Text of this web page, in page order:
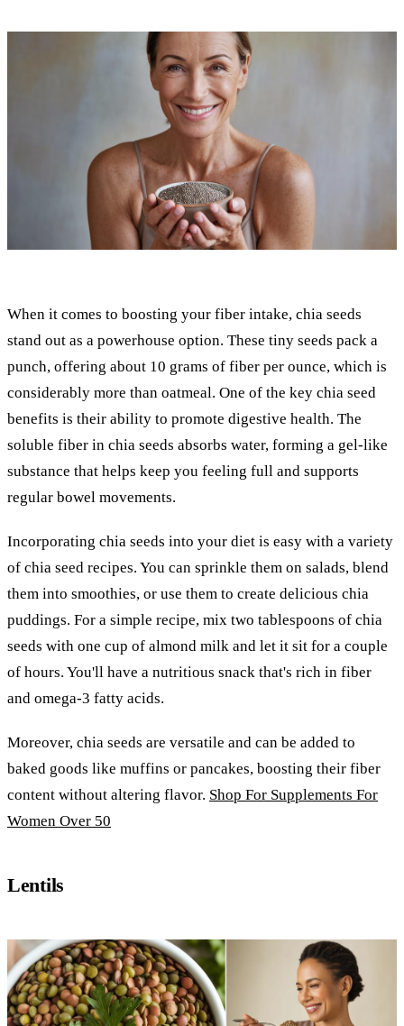
When it comes to boosting your fiber intake, chia seeds
stand out as a powerhouse option. These tiny seeds pack a
punch, offering about 10 grams of fiber per ounce, which is
considerably more than oatmeal. One of the key chia seed
benefits is their ability to promote digestive health. The
soluble fiber in chia seeds absorbs water, forming a gel-like
substance that helps keep you feeling full and supports
regular bowel movements.
Incorporating chia seeds into your diet is easy with a variety
of chia seed recipes. You can sprinkle them on salads, blend
them into smoothies, or use them to create delicious chia
puddings. For a simple recipe, mix two tablespoons of chia
seeds with one cup of almond milk and let it sit for a couple
of hours. You'll have a nutritious snack that's rich in fiber
and omega-3 fatty acids.
Moreover, chia seeds are versatile and can be added to
baked goods like muffins or pancakes, boosting their fiber
content without altering flavor. Shop For Supplements For
Women Over 50
Lentils